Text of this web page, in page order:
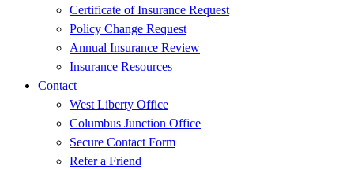
Certificate of Insurance Request
Policy Change Request
Annual Insurance Review
Insurance Resources
Contact
West Liberty Office
Columbus Junction Office
Secure Contact Form
Refer a Friend